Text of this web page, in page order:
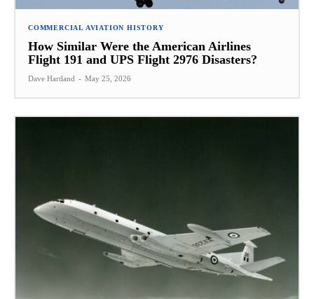
COMMERCIAL AVIATION HISTORY
How Similar Were the American Airlines
Flight 191 and UPS Flight 2976 Disasters?
Dave Hartland - May 25, 2026